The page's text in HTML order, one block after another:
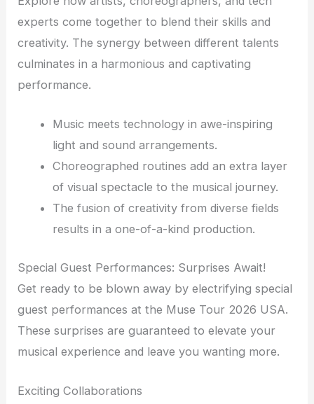
experts come together to blend their skills and
creativity. The synergy between different talents
culminates in a harmonious and captivating
performance.
Music meets technology in awe-inspiring
light and sound arrangements.
Choreographed routines add an extra layer
of visual spectacle to the musical journey.
The fusion of creativity from diverse fields
results in a one-of-a-kind production.
Special Guest Performances: Surprises Await!
Get ready to be blown away by electrifying special
guest performances at the Muse Tour 2026 USA.
These surprises are guaranteed to elevate your
musical experience and leave you wanting more.
Exciting Collaborations